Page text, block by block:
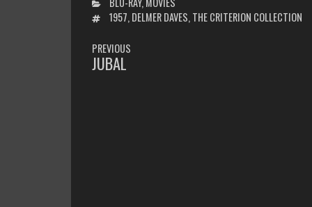
TAGS1957,DELMER DAVES,THE CRITERION COLLECTION
POST
NAVIGATION
PREVIOUS
PREVIOUS
JUBAL